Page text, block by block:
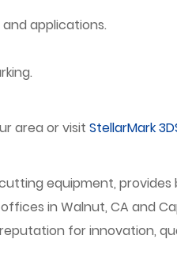
applications.
area or visit StellarMark
equipment,
in Walnut, CA and
for innovation,